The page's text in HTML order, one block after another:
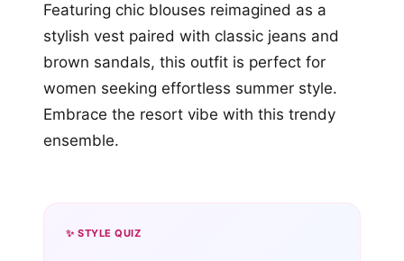
Featuring chic blouses reimagined as a
stylish vest paired with classic jeans and
brown sandals, this outfit is perfect for
women seeking effortless summer style.
Embrace the resort vibe with this trendy
ensemble.
✨ STYLE QUIZ